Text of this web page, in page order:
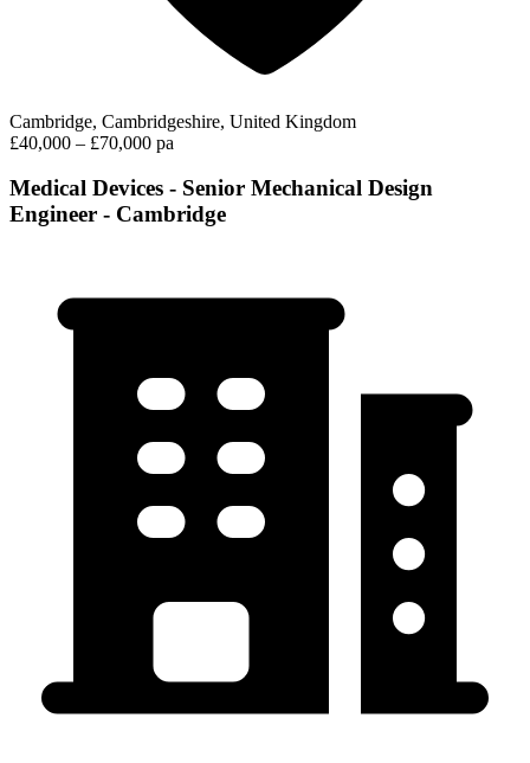
Cambridge, Cambridgeshire, United Kingdom
£40,000 – £70,000 pa
Medical Devices - Senior Mechanical Design
Engineer - Cambridge